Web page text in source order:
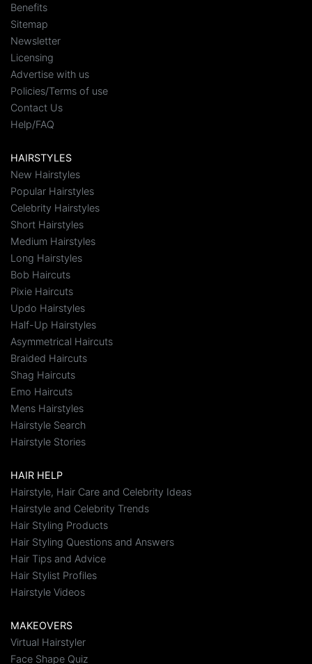
Benefits
Sitemap
Newsletter
Licensing
Advertise with us
Policies/Terms of use
Contact Us
Help/FAQ
HAIRSTYLES
New Hairstyles
Popular Hairstyles
Celebrity Hairstyles
Short Hairstyles
Medium Hairstyles
Long Hairstyles
Bob Haircuts
Pixie Haircuts
Updo Hairstyles
Half-Up Hairstyles
Asymmetrical Haircuts
Braided Haircuts
Shag Haircuts
Emo Haircuts
Mens Hairstyles
Hairstyle Search
Hairstyle Stories
HAIR HELP
Hairstyle, Hair Care and Celebrity Ideas
Hairstyle and Celebrity Trends
Hair Styling Products
Hair Styling Questions and Answers
Hair Tips and Advice
Hair Stylist Profiles
Hairstyle Videos
MAKEOVERS
Virtual Hairstyler
Face Shape Quiz